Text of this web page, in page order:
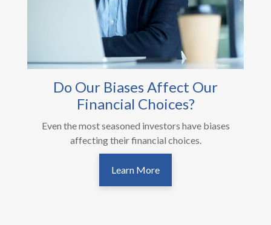
Do Our Biases Affect Our
Financial Choices?
Even the most seasoned investors have biases
affecting their financial choices.
Learn More